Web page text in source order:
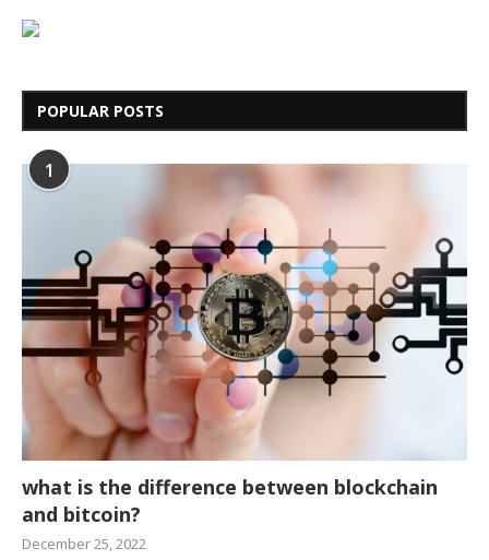
POPULAR POSTS
1
what is the difference between blockchain
and bitcoin?
December 25, 2022